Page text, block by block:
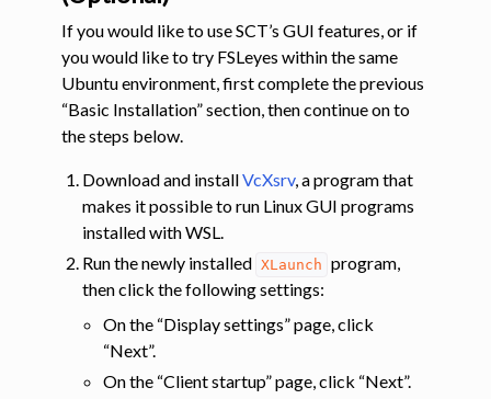
If you would like to use SCT’s GUI features, or if
you would like to try FSLeyes within the same
Ubuntu environment, first complete the previous
“Basic Installation” section, then continue on to
the steps below.
Download and installVcXsrv, a program that
makes it possible to run Linux GUI programs
installed with WSL.
Run the newly installed XLaunch program,
then click the following settings:
On the “Display settings” page, click
“Next”.
On the “Client startup” page, click “Next”.